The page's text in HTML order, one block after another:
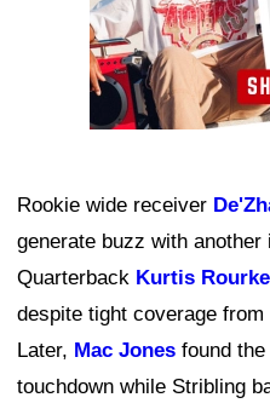
Rookie wide receiver
generate buzz with
Quarterback Kurtis Rourke
despite tight coverage
Later, Mac Jones found
touchdown while Stribling